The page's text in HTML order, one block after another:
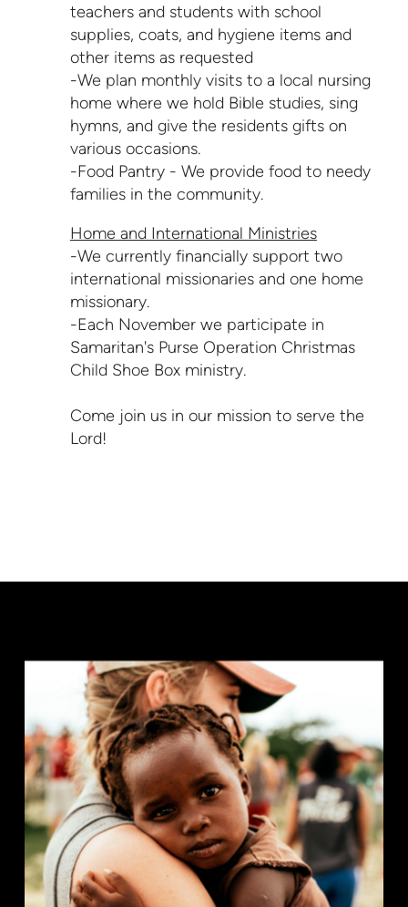
teachers and students with school
supplies, coats, and hygiene items and
other items as requested
-We plan monthly visits to a local nursing
home where we hold Bible studies, sing
hymns, and give the residents gifts on
various occasions.
-Food Pantry - We provide food to needy
families in the community.
Home and International Ministries
-We currently financially support two
international missionaries and one home
missionary.
-Each November we participate in
Samaritan's Purse Operation Christmas
Child Shoe Box ministry.
Come join us in our mission to serve the
Lord!